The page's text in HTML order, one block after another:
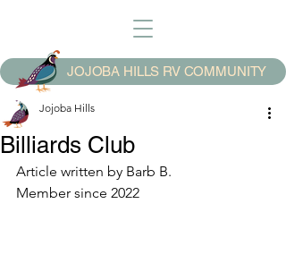
JOJOBA HILLS RV COMMUNITY
Billiards Club
Jojoba Hills
Article written by Barb B.
Member since 2022